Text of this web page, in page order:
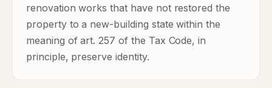
renovation works that have not restored the
property to a new-building state within the
meaning of art. 257 of the Tax Code, in
principle, preserve identity.